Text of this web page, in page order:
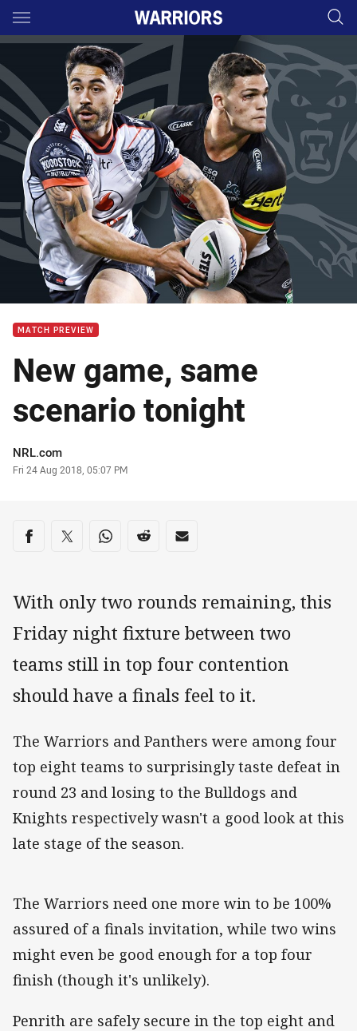
Main
You have skipped the navigation, tab for page content
MATCH PREVIEW
New game, same
scenario tonight
Author
NRL.com
Timestamp
Fri 24 Aug 2018, 05:07 PM
Share on social media
Share via Facebook
Share via Twitter
Share via Whats-app
Share via Reddit
Share via Email
With only two rounds remaining, this
Friday night fixture between two
teams still in top four contention
should have a finals feel to it.
The Warriors and Panthers were among four
top eight teams to surprisingly taste defeat in
round 23 and losing to the Bulldogs and
Knights respectively wasn't a good look at this
late stage of the season.
The Warriors need one more win to be 100%
assured of a finals invitation, while two wins
might even be good enough for a top four
finish (though it's unlikely).
Penrith are safely secure in the top eight and